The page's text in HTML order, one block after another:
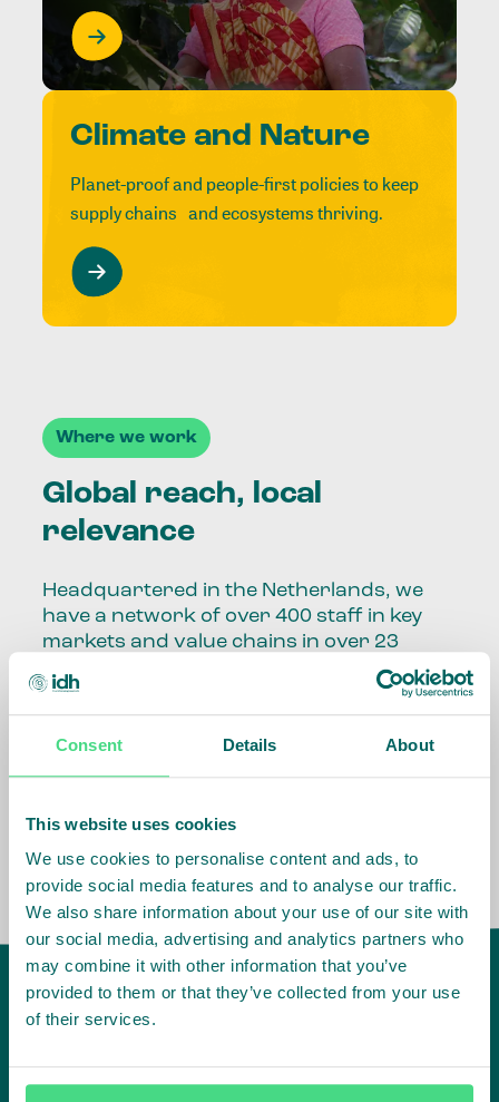
Consent Details About
This website uses cookies
We use cookies to personalise content and ads, to
provide social media features and to analyse our traffic.
We also share information about your use of our site with
our social media, advertising and analytics partners who
may combine it with other information that you’ve
provided to them or that they’ve collected from your use
of their services.
Climate and Nature
Planet-proof and people-first policies to keep
supply chains and ecosystems thriving.
Where we work
Global reach, local
relevance
Headquartered in the Netherlands, we
have a network of over 400 staff in key
markets and value chains in over 23
Our global presence and network are
fundamental to being able to perform –
speaking the language, understanding
the market, sector, value chain, country
and situation in which we operate.